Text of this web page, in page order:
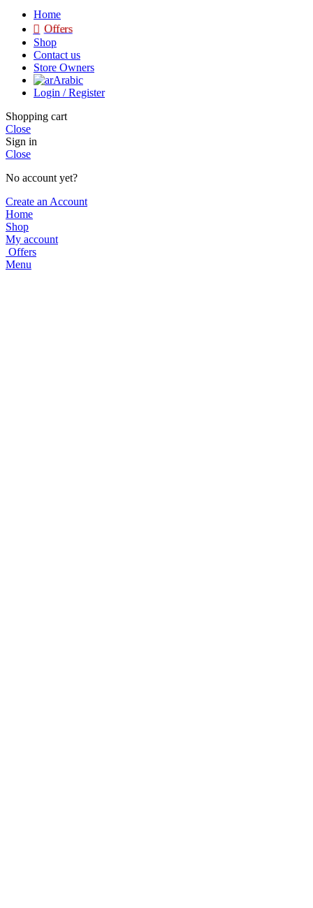
Home
Offers
Shop
Contact us
Store Owners
Arabic
Login / Register
Shopping cart
Close
Sign in
Close
No account yet?
Create an Account
Home
Shop
My account
Offers
Menu